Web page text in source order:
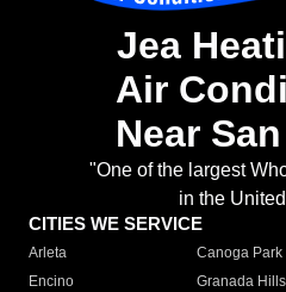
Jea
Air
Near
"One of the largest
in the
CITIES WE SERVICE
Arleta Canoga Park
Encino
Granada Hills